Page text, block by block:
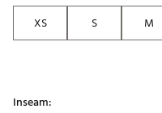
XS
S M
Inseam: